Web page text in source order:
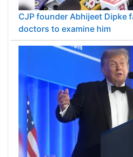
CJP founder Abhijeet Dipke
doctors to examine him